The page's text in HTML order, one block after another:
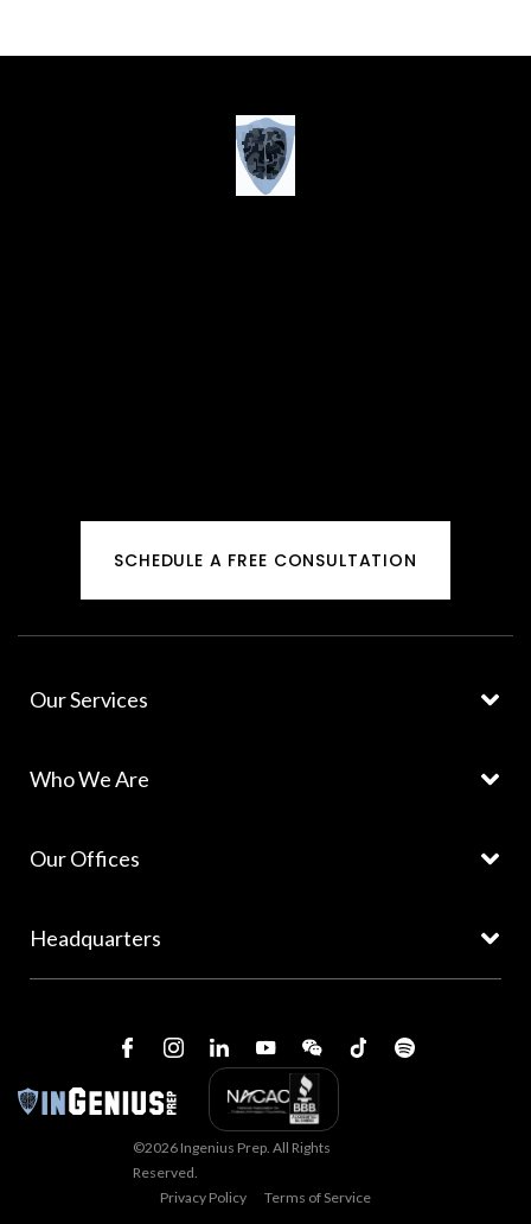
SCHEDULE A FREE CONSULTATION
Our Services
Who We Are
Our Offices
Headquarters
©2026 Ingenius Prep. All Rights
Reserved.
Privacy Policy
Terms of Service